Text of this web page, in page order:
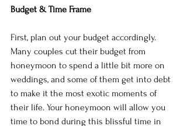
Budget & Time Frame
First, plan out your budget accordingly.
Many couples cut their budget from
honeymoon to spend a little bit more on
weddings, and some of them get into debt
to make it the most exotic moments of
their life. Your honeymoon will allow you
time to bond during this blissful time in